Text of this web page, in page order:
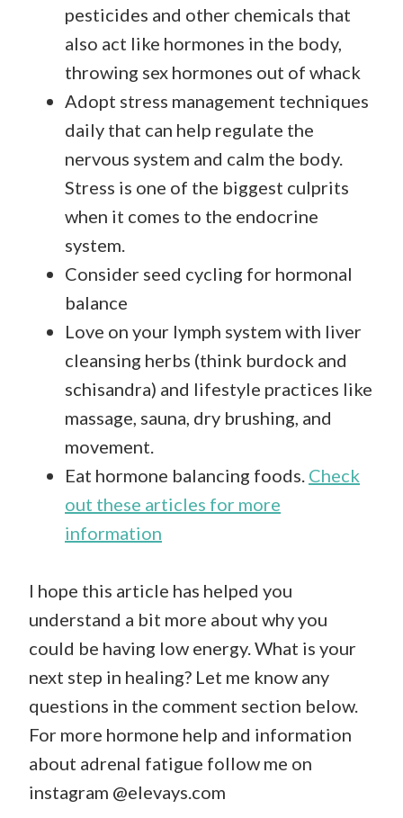
pesticides and other chemicals that
also act like hormones in the body,
throwing sex hormones out of whack
Adopt stress management techniques
daily that can help regulate the
nervous system and calm the body.
Stress is one of the biggest culprits
when it comes to the endocrine
system.
Consider seed cycling for hormonal
balance
Love on your lymph system with liver
cleansing herbs (think burdock and
schisandra) and lifestyle practices like
massage, sauna, dry brushing, and
movement.
Eat hormone balancing foods. Check
out these articles for more
information
I hope this article has helped you
understand a bit more about why you
could be having low energy. What is your
next step in healing? Let me know any
questions in the comment section below.
For more hormone help and information
about adrenal fatigue follow me on
instagram @elevays.com